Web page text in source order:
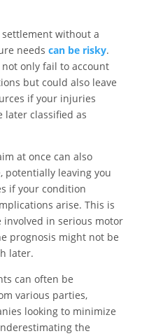
without a
needs can be risky.
only fail to account
but could also leave
if your injuries
later classified as
at once can also
potentially leaving you
if your condition
arise. This is
in serious motor
prognosis might not be
later.
can often be
various parties,
looking to minimize
the